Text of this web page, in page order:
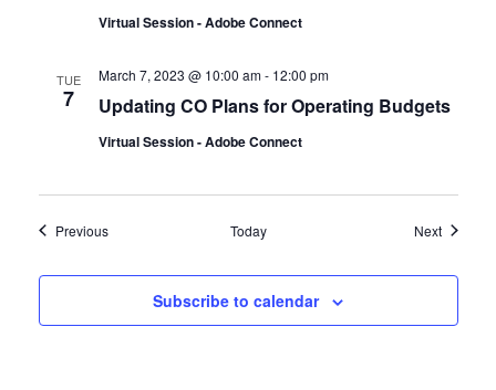
Virtual Session - Adobe Connect
TUE
7 Updating CO Plans for Operating Budgets
March 7, 2023 @ 10:00 am- 12:00 pm
Virtual Session - Adobe Connect
PreviousEvents Today NextEvents
Subscribe to calendar